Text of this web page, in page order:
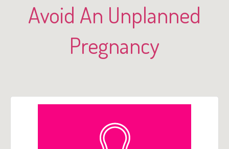
Avoid An Unplanned
Pregnancy